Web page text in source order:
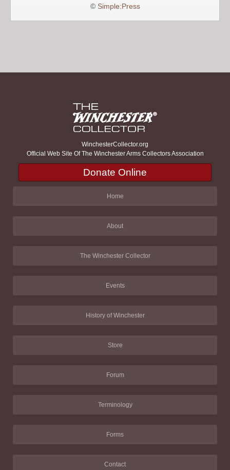
© Simple:Press
WinchesterCollector.org
Official Web Site Of The Winchester Arms Collectors Association
Donate Online
Home
About
The Winchester Collector
Events
History of Winchester
Store
Forum
Terminology
Forms
Contact